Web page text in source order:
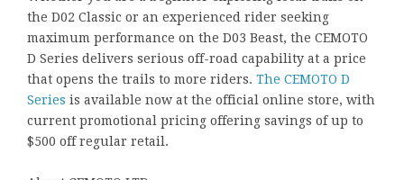
the D02 Classic or an experienced rider seeking
maximum performance on the D03 Beast, the CEMOTO
D Series delivers serious off-road capability at a price
that opens the trails to more riders. The CEMOTO D
Series is available now at the official online store, with
current promotional pricing offering savings of up to
$500 off regular retail.